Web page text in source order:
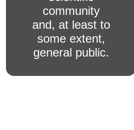
community
and, at least to
some extent,
general public.